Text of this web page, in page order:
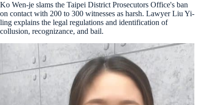
Ko Wen-je slams the Taipei District Prosecutors Office's ban
on contact with 200 to 300 witnesses as harsh. Lawyer Liu Yi-
ling explains the legal regulations and identification of
collusion, recognizance, and bail.